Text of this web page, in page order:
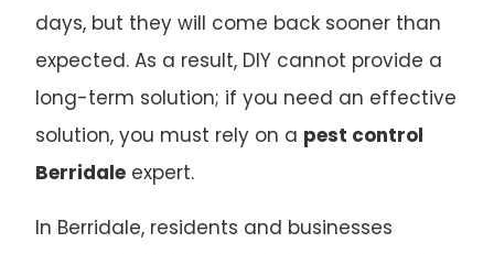
days, but they will come back sooner than
expected. As a result, DIY cannot provide a
long-term solution; if you need an effective
solution, you must rely on a pest control
Berridaleexpert.
In Berridale, residents and businesses